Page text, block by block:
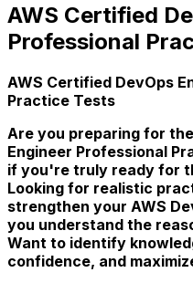
AWS Certified
Professional
AWS Certified DevOps
Practice Tests
Are you preparing for
Engineer Professional
if you're truly ready for
Looking for realistic
strengthen your AWS
you understand the
Want to identify
confidence, and